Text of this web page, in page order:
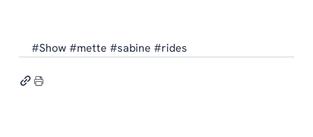
#Show #mette #sabine #rides